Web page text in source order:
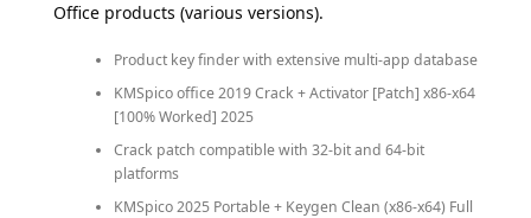
Office products (various versions).
Product key finder with extensive multi-app database
KMSpico office 2019 Crack + Activator [Patch] x86-x64
[100% Worked] 2025
Crack patch compatible with 32-bit and 64-bit
platforms
KMSpico 2025 Portable + Keygen Clean (x86-x64) Full